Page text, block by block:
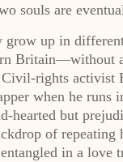
souls are
grow up in
Britain—without
Civil-rights activist
when he runs
hearted but
of repeating
in a love